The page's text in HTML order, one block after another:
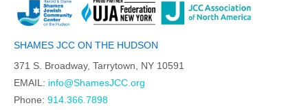
SHAMES JCC ON THE HUDSON
371 S. Broadway, Tarrytown, NY 10591
EMAIL: info@ShamesJCC.org
Phone: 914.366.7898